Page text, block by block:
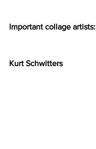
Important collage artists:
Kurt Schwitters